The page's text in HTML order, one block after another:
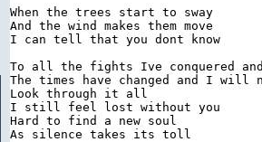
When the trees start to sway
And the wind makes them move
I can tell that you dont know
To all the fights Ive conquered
The times have changed and I will
Look through it all
I still feel lost without you
Hard to find a new soul
As silence takes its toll